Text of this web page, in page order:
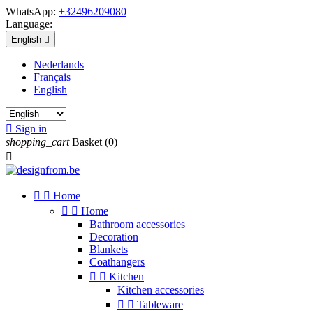
WhatsApp: +32496209080
Language:
English 
Nederlands
Français
English
 Sign in
shopping_cart Basket (0)

  Home
  Home
Bathroom accessories
Decoration
Blankets
Coathangers
  Kitchen
Kitchen accessories
  Tableware